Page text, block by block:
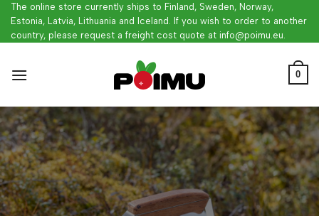
Skip
content
The online store currently ships to Finland, Sweden, Norway,
Estonia, Latvia, Lithuania and Iceland. If you wish to order to another
country, please request a freight cost quote at info@poimu.eu.
0